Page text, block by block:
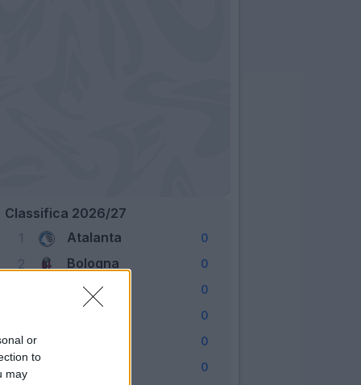
or
to
may
Classifica 2026/27
1
Atalanta 0
2 Bologna 0
Cagliari 0
0
5 0
0